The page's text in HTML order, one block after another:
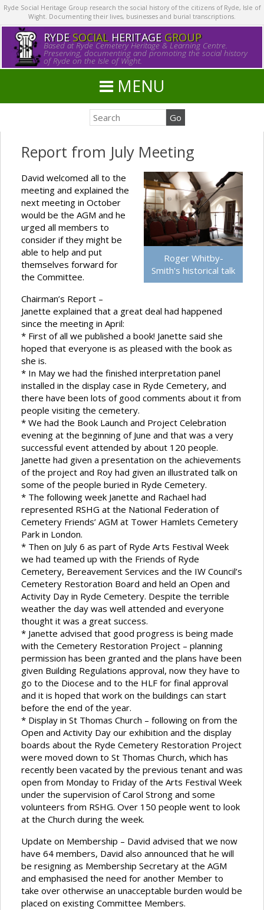
Ryde Social Heritage Group research the social history of the citizens of Ryde, Isle of
Wight. Documenting their lives, businesses and burial transcriptions.
RYDE SOCIALHERITAGE GROUP
Based at Ryde Cemetery Heritage & Learning Centre.
Preserving, documenting and promoting the social history
of Ryde on the Isle of Wight.
MENU
Report from July Meeting
Roger Whitby-
Smith's historical talk
David welcomed all to the
meeting and explained the
next meeting in October
would be the AGM and he
urged all members to
consider if they might be
able to help and put
themselves forward for
the Committee.
Chairman’s Report –
Janette explained that a great deal had happened
since the meeting in April:
* First of all we published a book! Janette said she
hoped that everyone is as pleased with the book as
she is.
* In May we had the finished interpretation panel
installed in the display case in Ryde Cemetery, and
there have been lots of good comments about it from
people visiting the cemetery.
* We had the Book Launch and Project Celebration
evening at the beginning of June and that was a very
successful event attended by about 120 people.
Janette had given a presentation on the achievements
of the project and Roy had given an illustrated talk on
some of the people buried in Ryde Cemetery.
* The following week Janette and Rachael had
represented RSHG at the National Federation of
Cemetery Friends’ AGM at Tower Hamlets Cemetery
Park in London.
* Then on July 6 as part of Ryde Arts Festival Week
we had teamed up with the Friends of Ryde
Cemetery, Bereavement Services and the IW Council’s
Cemetery Restoration Board and held an Open and
Activity Day in Ryde Cemetery. Despite the terrible
weather the day was well attended and everyone
thought it was a great success.
* Janette advised that good progress is being made
with the Cemetery Restoration Project – planning
permission has been granted and the plans have been
given Building Regulations approval, now they have to
go to the Diocese and to the HLF for final approval
and it is hoped that work on the buildings can start
before the end of the year.
* Display in St Thomas Church – following on from the
Open and Activity Day our exhibition and the display
boards about the Ryde Cemetery Restoration Project
were moved down to St Thomas Church, which has
recently been vacated by the previous tenant and was
open from Monday to Friday of the Arts Festival Week
under the supervision of Carol Strong and some
volunteers from RSHG. Over 150 people went to look
at the Church during the week.
Update on Membership – David advised that we now
have 64 members, David also announced that he will
be resigning as Membership Secretary at the AGM
and emphasised the need for another Member to
take over otherwise an unacceptable burden would be
placed on existing Committee Members.